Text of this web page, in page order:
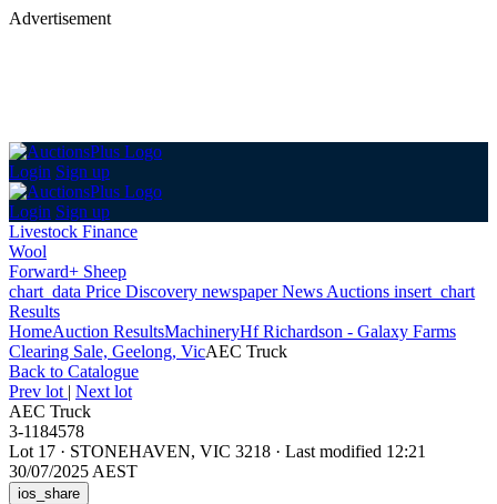
Advertisement
Login Sign up
Login Sign up
Livestock Finance
Wool
Forward+ Sheep
chart_data Price Discovery newspaperNews Auctions insert_chart
Results
HomeAuction ResultsMachineryHf Richardson - Galaxy Farms
Clearing Sale, Geelong, VicAEC Truck
Back to Catalogue
Prev lot | Next lot
AEC Truck
3-1184578
Lot 17 · STONEHAVEN, VIC 3218 · Last modified 12:21
30/07/2025 AEST
ios_share